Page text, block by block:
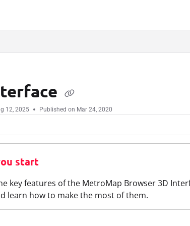
12, 2025 Published on Mar 24, 2020
start
key features of the MetroMap Browser 3D
learn how to make the most of them.